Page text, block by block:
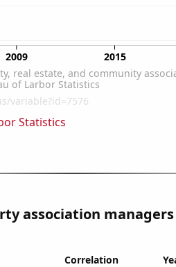
Statistics
association
Correlation